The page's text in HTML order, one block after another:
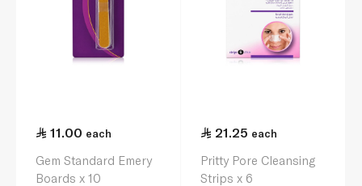
11.00 each
Gem Standard Emery
Boards x 10
21.25 each
Pritty Pore Cleansing
Strips x 6